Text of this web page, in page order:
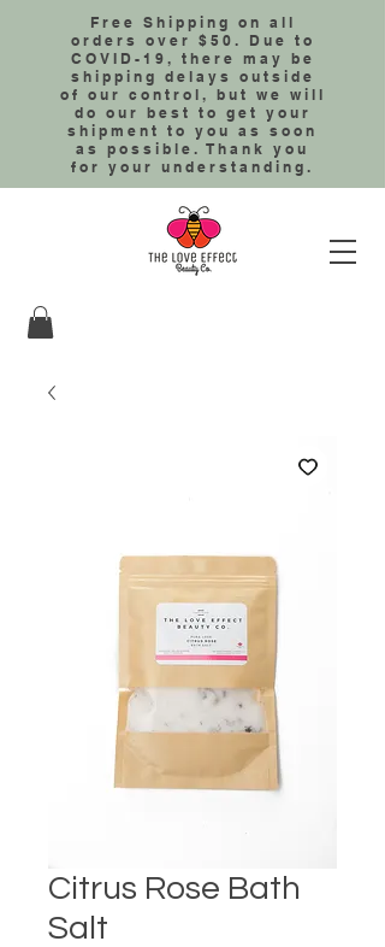
Free Shipping on all
orders over $50. Due to
COVID-19, there may be
shipping delays outside
of our control, but we will
do our best to get your
shipment to you as soon
as possible. Thank you
for your understanding.
Citrus Rose Bath
Salt